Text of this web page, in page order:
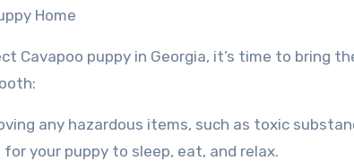
Home
Cavapoo puppy in Georgia, it’s time to bring
any hazardous items, such as toxic
your puppy to sleep, eat, and relax.